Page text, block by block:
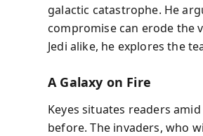
galactic catastrophe. He
compromise can erode the
Jedi alike, he explores the
A Galaxy on Fire
Keyes situates readers
before. The invaders, who